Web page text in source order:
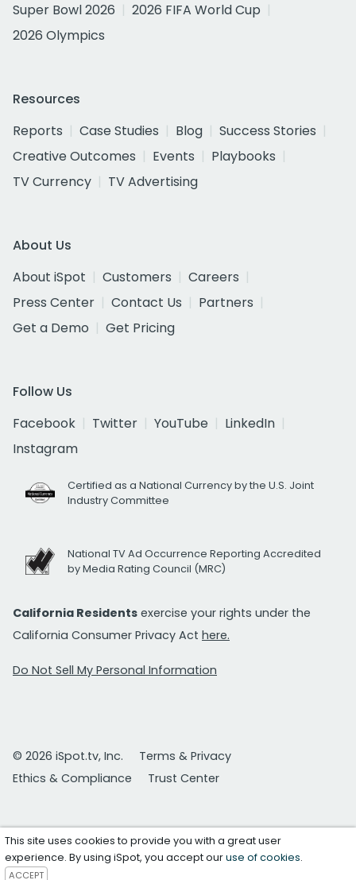
Super Bowl 2026
2026 FIFA World Cup
2026 Olympics
Resources
Reports
Case Studies Blog
Success Stories
Creative Outcomes
Events
Playbooks
TV Currency
TV Advertising
About Us
About iSpot
Customers
Careers
Press Center
Contact Us
Partners
Get a Demo
Get Pricing
Follow Us
Facebook
Twitter YouTube
LinkedIn
Instagram
Certified as a National Currency by the U.S. Joint
Industry Committee
National TV Ad Occurrence Reporting Accredited
by Media Rating Council (MRC)
California Residents exercise your rights under the
California Consumer Privacy Act here.
Do Not Sell My Personal Information
© 2026 iSpot.tv, Inc.
Terms & Privacy
Ethics & Compliance
Trust Center
This site uses cookies to provide you with a great user
experience. By using iSpot, you accept ouruse of cookies.
ACCEPT